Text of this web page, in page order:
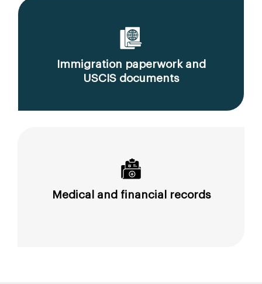
Immigration paperwork and
USCIS documents
Medical and financial records